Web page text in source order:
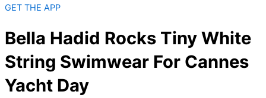
GET THE APP
Bella Hadid Rocks Tiny White
String Swimwear For Cannes
Yacht Day